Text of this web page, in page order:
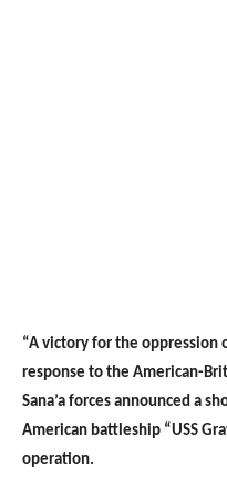
“A victory for the oppression
response to the American-
Sana’a forces announced a
American battleship “USS
operation.